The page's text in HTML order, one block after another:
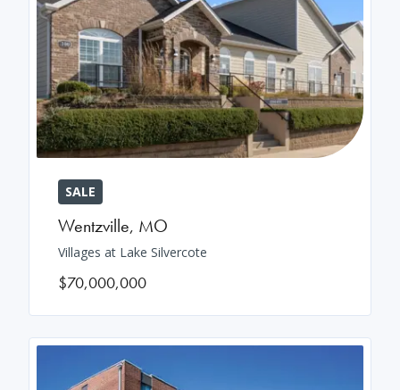
SALE
Wentzville, MO
Villages at Lake Silvercote
$70,000,000